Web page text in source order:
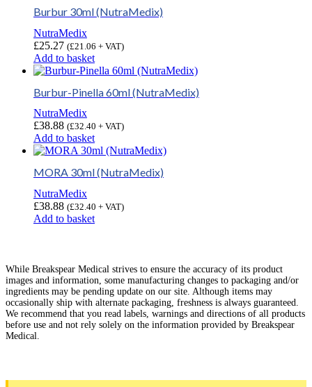
Burbur 30ml (NutraMedix)
NutraMedix
£25.27 (£21.06 + VAT)
Add to basket
Burbur-Pinella 60ml (NutraMedix)
NutraMedix
£38.88 (£32.40 + VAT)
Add to basket
MORA 30ml (NutraMedix)
NutraMedix
£38.88 (£32.40 + VAT)
Add to basket
While Breakspear Medical strives to ensure the accuracy of its product
images and information, some manufacturing changes to packaging and/or
ingredients may be pending update on our site. Although items may
occasionally ship with alternate packaging, freshness is always guaranteed.
We recommend that you read labels, warnings and directions of all products
before use and not rely solely on the information provided by Breakspear
Medical.